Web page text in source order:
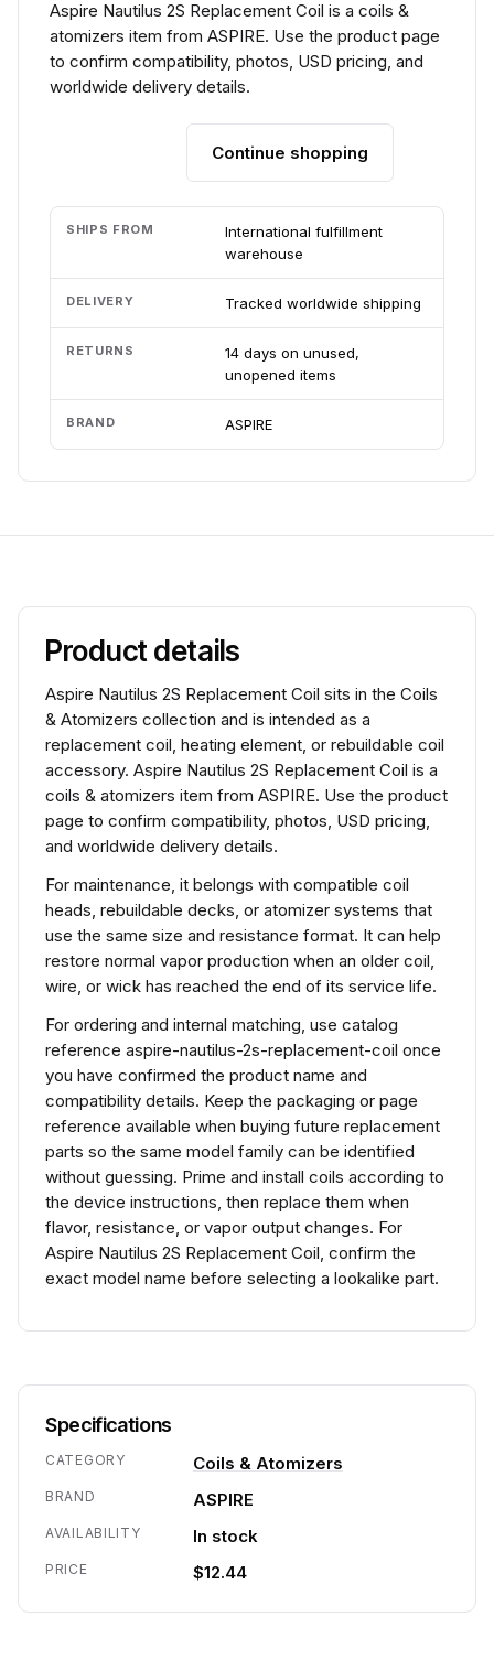
Aspire Nautilus 2S Replacement Coil is a coils &
atomizers item from ASPIRE. Use the product page
to confirm compatibility, photos, USD pricing, and
worldwide delivery details.
Continue shopping
SHIPS FROM
International fulfillment
warehouse
DELIVERY Tracked worldwide shipping
RETURNS
14 days on unused,
unopened items
BRAND ASPIRE
Product details
Aspire Nautilus 2S Replacement Coil sits in the Coils
& Atomizers collection and is intended as a
replacement coil, heating element, or rebuildable coil
accessory. Aspire Nautilus 2S Replacement Coil is a
coils & atomizers item from ASPIRE. Use the product
page to confirm compatibility, photos, USD pricing,
and worldwide delivery details.
For maintenance, it belongs with compatible coil
heads, rebuildable decks, or atomizer systems that
use the same size and resistance format. It can help
restore normal vapor production when an older coil,
wire, or wick has reached the end of its service life.
For ordering and internal matching, use catalog
reference aspire-nautilus-2s-replacement-coil once
you have confirmed the product name and
compatibility details. Keep the packaging or page
reference available when buying future replacement
parts so the same model family can be identified
without guessing. Prime and install coils according to
the device instructions, then replace them when
flavor, resistance, or vapor output changes. For
Aspire Nautilus 2S Replacement Coil, confirm the
exact model name before selecting a lookalike part.
Specifications
CATEGORY Coils & Atomizers
BRAND ASPIRE
AVAILABILITY In stock
PRICE $12.44